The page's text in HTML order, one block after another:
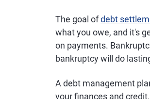
The goal ofdebt
what you owe, and it's
on payments.
bankruptcy will do
A debt management
your finances and